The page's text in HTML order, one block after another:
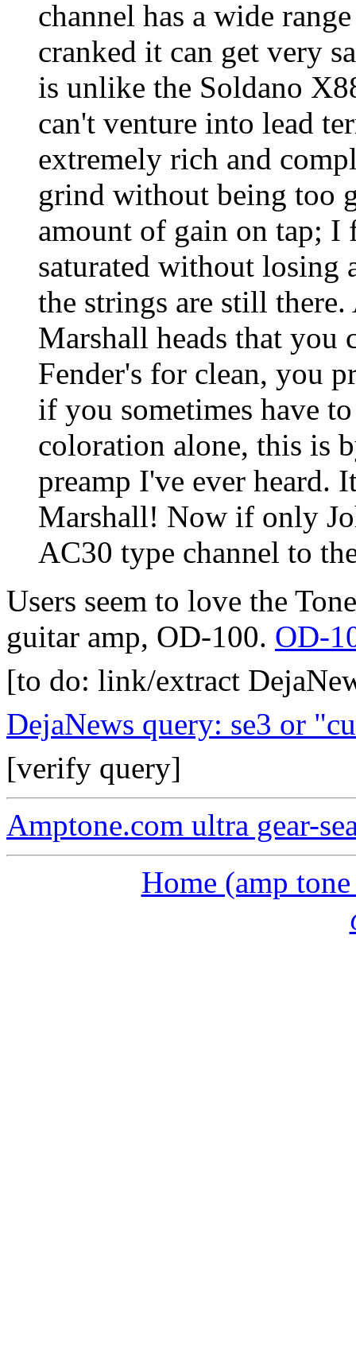
channel has a wide
cranked it can get very
is unlike the Soldano
can't venture into lead
extremely rich and
grind without being too
amount of gain on tap; I
saturated without losing
the strings are still
Marshall heads that you
Fender's for clean, you
if you sometimes have
coloration alone, this is
preamp I've ever heard.
Marshall! Now if only
AC30 type channel to
Users seem to love the
guitar amp, OD-100. OD-
[to do: link/extract
DejaNews query: se3 or
[verify query]
Amptone.com ultra gear-
Home (amp